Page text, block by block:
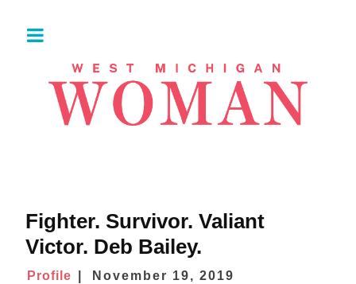
Fighter. Survivor. Valiant
Victor. Deb Bailey.
Profile November 19, 2019